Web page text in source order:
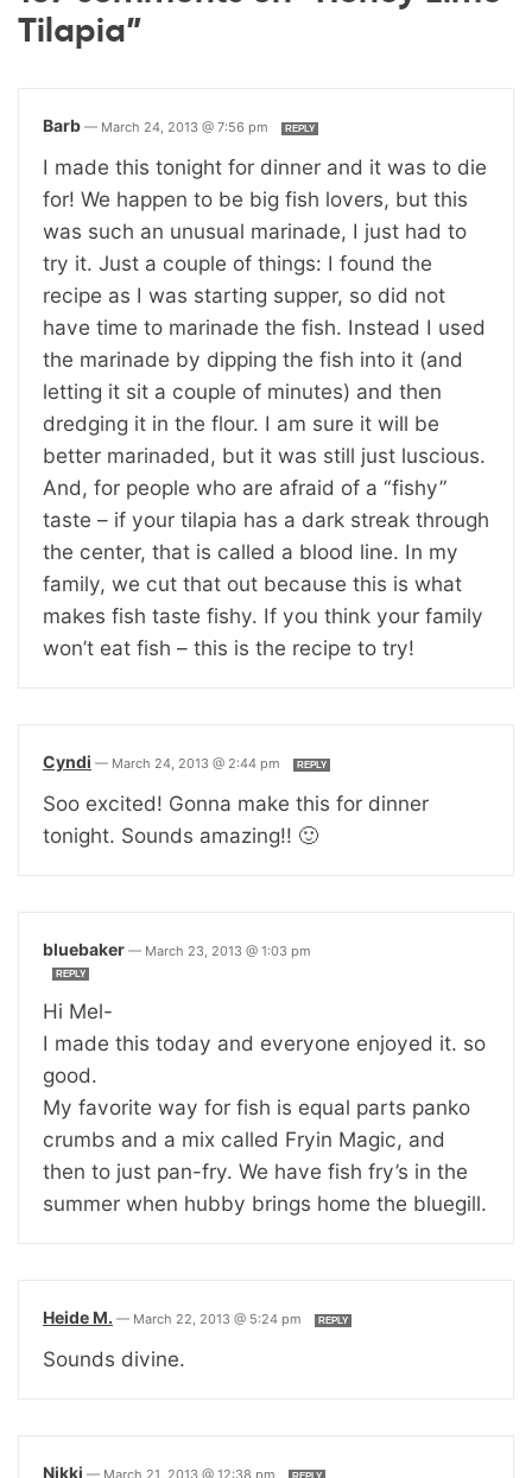
Tilapia”
Barb — March 24, 2013 @ 7:56 pm REPLY
I made this tonight for dinner and it was to die
for! We happen to be big fish lovers, but this
was such an unusual marinade, I just had to
try it. Just a couple of things: I found the
recipe as I was starting supper, so did not
have time to marinade the fish. Instead I used
the marinade by dipping the fish into it (and
letting it sit a couple of minutes) and then
dredging it in the flour. I am sure it will be
better marinaded, but it was still just luscious.
And, for people who are afraid of a “fishy”
taste – if your tilapia has a dark streak through
the center, that is called a blood line. In my
family, we cut that out because this is what
makes fish taste fishy. If you think your family
won’t eat fish – this is the recipe to try!
Cyndi — March 24, 2013 @ 2:44 pm REPLY
Soo excited! Gonna make this for dinner
tonight. Sounds amazing!! 🙂
bluebaker — March 23, 2013 @ 1:03 pm
REPLY
Hi Mel-
I made this today and everyone enjoyed it. so
good.
My favorite way for fish is equal parts panko
crumbs and a mix called Fryin Magic, and
then to just pan-fry. We have fish fry’s in the
summer when hubby brings home the bluegill.
Heide M. — March 22, 2013 @ 5:24 pm REPLY
Sounds divine.
Nikki — March 21, 2013 @ 12:38 pm